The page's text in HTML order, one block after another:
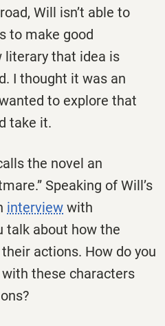
Will isn’t able to
to make good
literary that idea is
I thought it was an
to explore that
take it.
the novel an
Speaking of Will’s
interview with
talk about how the
actions. How do you
these characters